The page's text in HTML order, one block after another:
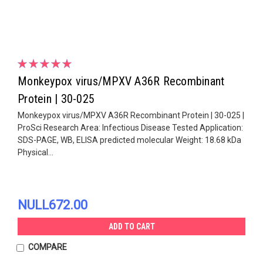
Monkeypox virus/MPXV A36R Recombinant
Protein | 30-025
Monkeypox virus/MPXV A36R Recombinant Protein | 30-025 |
ProSci Research Area: Infectious Disease Tested Application:
SDS-PAGE, WB, ELISA predicted molecular Weight: 18.68 kDa
Physical...
NULL672.00
ADD TO CART
COMPARE